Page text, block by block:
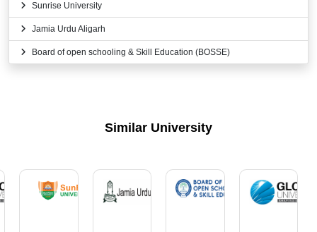
Sunrise University
Jamia Urdu Aligarh
Board of open schooling & Skill Education (BOSSE)
Similar University